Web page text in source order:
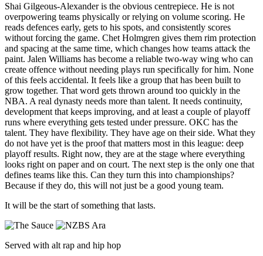
Shai Gilgeous-Alexander is the obvious centrepiece. He is not
overpowering teams physically or relying on volume scoring. He
reads defences early, gets to his spots, and consistently scores
without forcing the game. Chet Holmgren gives them rim protection
and spacing at the same time, which changes how teams attack the
paint. Jalen Williams has become a reliable two-way wing who can
create offence without needing plays run specifically for him. None
of this feels accidental. It feels like a group that has been built to
grow together. That word gets thrown around too quickly in the
NBA. A real dynasty needs more than talent. It needs continuity,
development that keeps improving, and at least a couple of playoff
runs where everything gets tested under pressure. OKC has the
talent. They have flexibility. They have age on their side. What they
do not have yet is the proof that matters most in this league: deep
playoff results. Right now, they are at the stage where everything
looks right on paper and on court. The next step is the only one that
defines teams like this. Can they turn this into championships?
Because if they do, this will not just be a good young team.
It will be the start of something that lasts.
Served with alt rap and hip hop